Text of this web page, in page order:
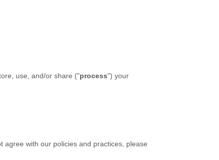
use, and/or share ("process") your
agree with our policies and practices, please